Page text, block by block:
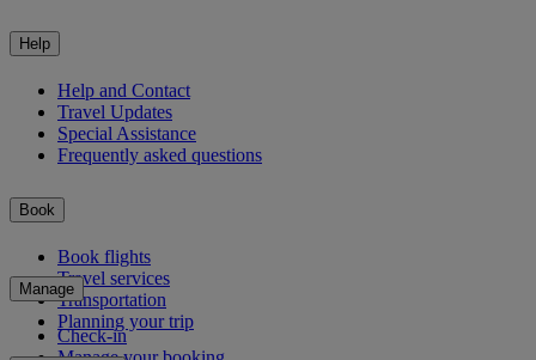
Help
Help and Contact
Travel Updates
Special Assistance
Frequently asked questions
Book
Book flights
Travel services
Transportation
Planning your trip
Manage
Check-in